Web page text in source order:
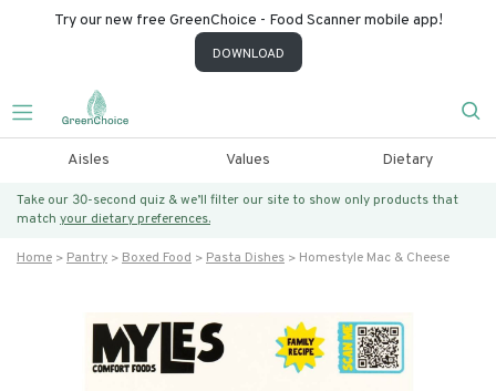
Try our new free GreenChoice - Food Scanner mobile app!
DOWNLOAD
Aisles Values Dietary
Take our 30-second quiz & we’ll filter our site to show only products that
match your dietary preferences.
Home Pantry Boxed Food Pasta Dishes Homestyle Mac & Cheese